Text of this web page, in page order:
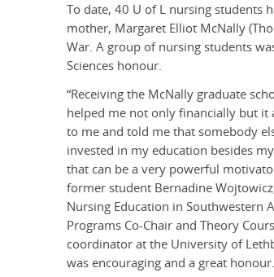
To date, 40 U of L nursing students
mother, Margaret Elliot McNally
War. A group of nursing students
Sciences honour.
“Receiving the McNally graduate
helped me not only financially but it
to me and told me that somebody
invested in my education besides
that can be a very powerful
former student Bernadine
Nursing Education in Southwestern
Programs Co-Chair and Theory
coordinator at the University of
was encouraging and a great